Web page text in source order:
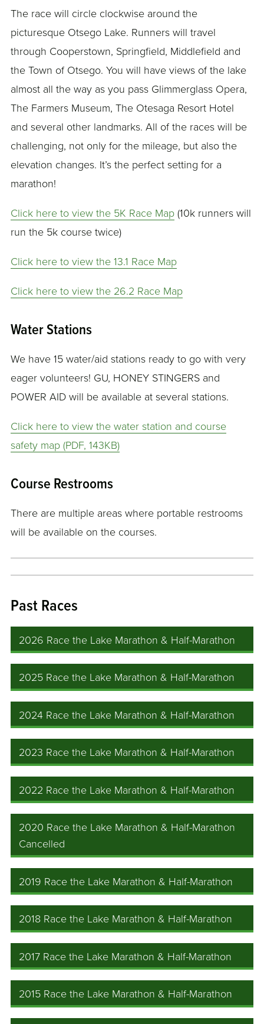
The race will circle clockwise around the
picturesque Otsego Lake. Runners will travel
through Cooperstown, Springfield, Middlefield and
the Town of Otsego. You will have views of the lake
almost all the way as you pass Glimmerglass Opera,
The Farmers Museum, The Otesaga Resort Hotel
and several other landmarks. All of the races will be
challenging, not only for the mileage, but also the
elevation changes. It’s the perfect setting for a
marathon!
Click here to view the 5K Race Map (10k runners will
run the 5k course twice)
Click here to view the 13.1 Race Map
Click here to view the 26.2 Race Map
Water Stations
We have 15 water/aid stations ready to go with very
eager volunteers! GU, HONEY STINGERS and
POWER AID will be available at several stations.
Click here to view the water station and course
safety map (PDF, 143KB)
Course Restrooms
There are multiple areas where portable restrooms
will be available on the courses.
Past Races
2026 Race the Lake Marathon & Half-Marathon
2025 Race the Lake Marathon & Half-Marathon
2024 Race the Lake Marathon & Half-Marathon
2023 Race the Lake Marathon & Half-Marathon
2022 Race the Lake Marathon & Half-Marathon
2020 Race the Lake Marathon & Half-Marathon
Cancelled
2019 Race the Lake Marathon & Half-Marathon
2018 Race the Lake Marathon & Half-Marathon
2017 Race the Lake Marathon & Half-Marathon
2015 Race the Lake Marathon & Half-Marathon